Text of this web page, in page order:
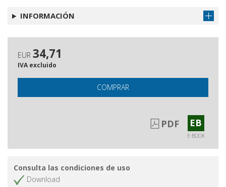
INFORMACIÓN
EUR 34,71
IVA excluido
COMPRAR
PDF EB
E-BOOK
Consulta las condiciones de uso
Download